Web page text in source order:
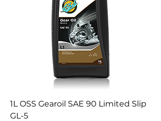
1L OSS Gearoil SAE 90 Limited Slip
GL-5